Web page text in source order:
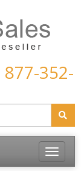
877-352-
Toggle